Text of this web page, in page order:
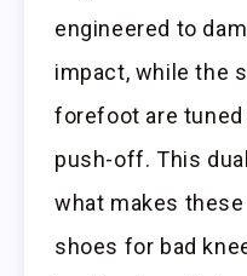
engineered to
impact, while the
forefoot are
push-off. This
what makes
shoes for bad